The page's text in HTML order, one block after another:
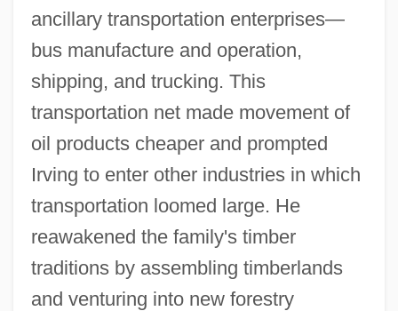
ancillary transportation enterprises—
bus manufacture and operation,
shipping, and trucking. This
transportation net made movement of
oil products cheaper and prompted
Irving to enter other industries in which
transportation loomed large. He
reawakened the family's timber
traditions by assembling timberlands
and venturing into new forestry